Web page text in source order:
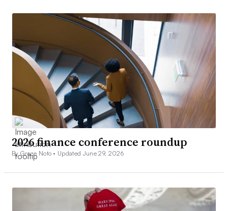
2026 finance conference roundup
By Grace Noto • Updated June 29, 2026